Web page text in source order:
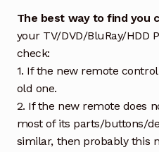
The best way to find you
your TV/DVD/BluRay/HDD
check:
1. If the new remote
old one.
2. If the new remote does
most of its parts/buttons/
similar, then probably this